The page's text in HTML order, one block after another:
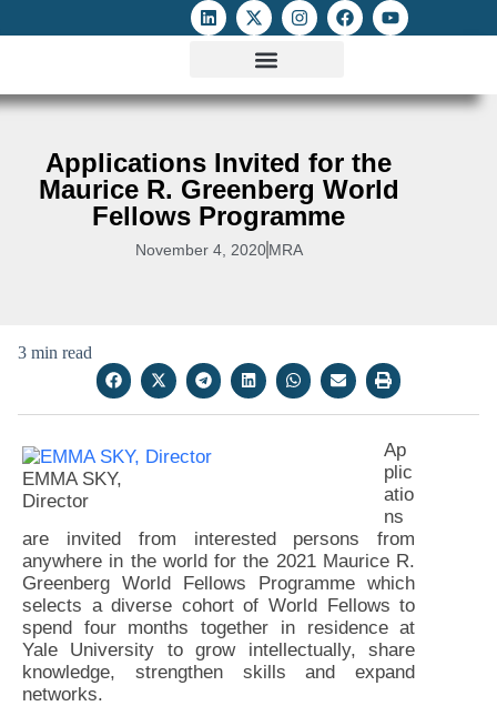
Applications Invited for the
Maurice R. Greenberg World
Fellows Programme
November 4, 2020 MRA
3 min read
EMMA SKY,
Director
Ap
plic
atio
ns
are invited from interested persons from
anywhere in the world for the 2021 Maurice R.
Greenberg World Fellows Programme which
selects a diverse cohort of World Fellows to
spend four months together in residence at
Yale University to grow intellectually, share
knowledge, strengthen skills and expand
networks.